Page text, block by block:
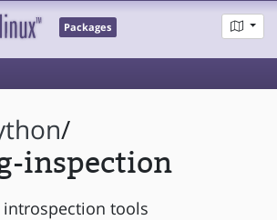
Packages
/
inspection
tools